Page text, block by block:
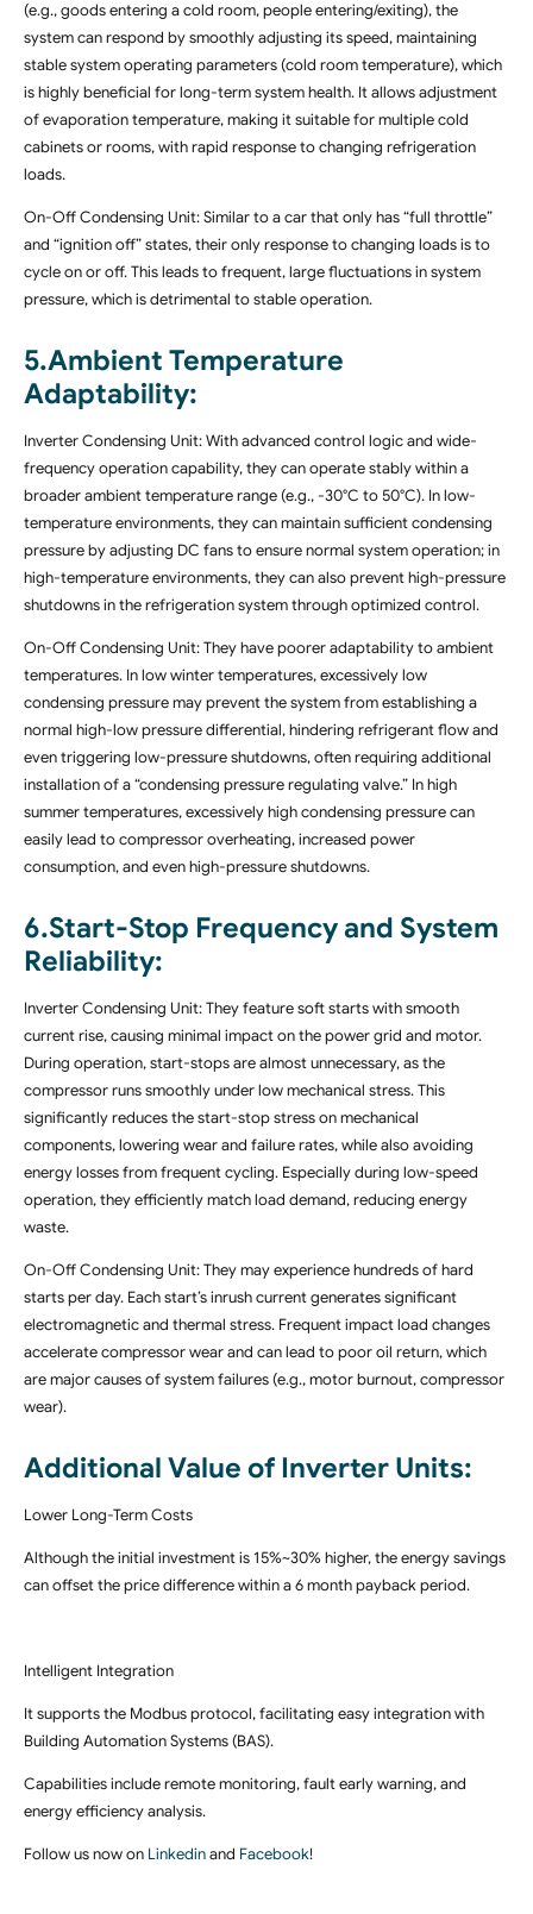
(e.g., goods entering a cold room, people entering/exiting), the
system can respond by smoothly adjusting its speed, maintaining
stable system operating parameters (cold room temperature), which
is highly beneficial for long-term system health. It allows adjustment
of evaporation temperature, making it suitable for multiple cold
cabinets or rooms, with rapid response to changing refrigeration
loads.
On-Off Condensing Unit: Similar to a car that only has “full throttle”
and “ignition off” states, their only response to changing loads is to
cycle on or off. This leads to frequent, large fluctuations in system
pressure, which is detrimental to stable operation.
5.Ambient Temperature
Adaptability:
Inverter Condensing Unit: With advanced control logic and wide-
frequency operation capability, they can operate stably within a
broader ambient temperature range (e.g., -30°C to 50°C). In low-
temperature environments, they can maintain sufficient condensing
pressure by adjusting DC fans to ensure normal system operation; in
high-temperature environments, they can also prevent high-pressure
shutdowns in the refrigeration system through optimized control.
On-Off Condensing Unit: They have poorer adaptability to ambient
temperatures. In low winter temperatures, excessively low
condensing pressure may prevent the system from establishing a
normal high-low pressure differential, hindering refrigerant flow and
even triggering low-pressure shutdowns, often requiring additional
installation of a “condensing pressure regulating valve.” In high
summer temperatures, excessively high condensing pressure can
easily lead to compressor overheating, increased power
consumption, and even high-pressure shutdowns.
6.Start-Stop Frequency and System
Reliability:
Inverter Condensing Unit: They feature soft starts with smooth
current rise, causing minimal impact on the power grid and motor.
During operation, start-stops are almost unnecessary, as the
compressor runs smoothly under low mechanical stress. This
significantly reduces the start-stop stress on mechanical
components, lowering wear and failure rates, while also avoiding
energy losses from frequent cycling. Especially during low-speed
operation, they efficiently match load demand, reducing energy
waste.
On-Off Condensing Unit: They may experience hundreds of hard
starts per day. Each start’s inrush current generates significant
electromagnetic and thermal stress. Frequent impact load changes
accelerate compressor wear and can lead to poor oil return, which
are major causes of system failures (e.g., motor burnout, compressor
wear).
Additional Value of Inverter Units:
Lower Long-Term Costs
Although the initial investment is 15%~30% higher, the energy savings
can offset the price difference within a 6 month payback period.
Intelligent Integration
It supports the Modbus protocol, facilitating easy integration with
Building Automation Systems (BAS).
Capabilities include remote monitoring, fault early warning, and
energy efficiency analysis.
Follow us now on Linkedinand Facebook!